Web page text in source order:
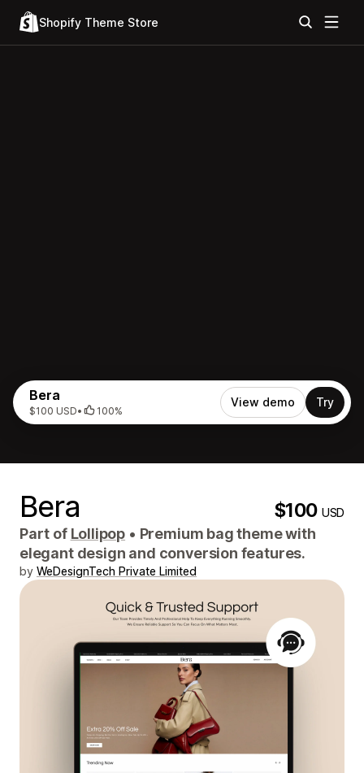
Shopify Theme Store
Bera
$100 USD• 100%
View demo Try
Bera $100USD
Part of Lollipop • Premium bag theme with
elegant design and conversion features.
by WeDesignTech Private Limited